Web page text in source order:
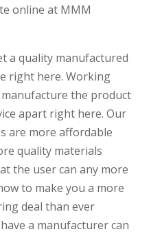
online at MMM 
a quality manufactured
right here. Working
the product
apart right here. Our
are more affordable
quality materials
the user can any more
to make you a more
deal than ever
a manufacturer can